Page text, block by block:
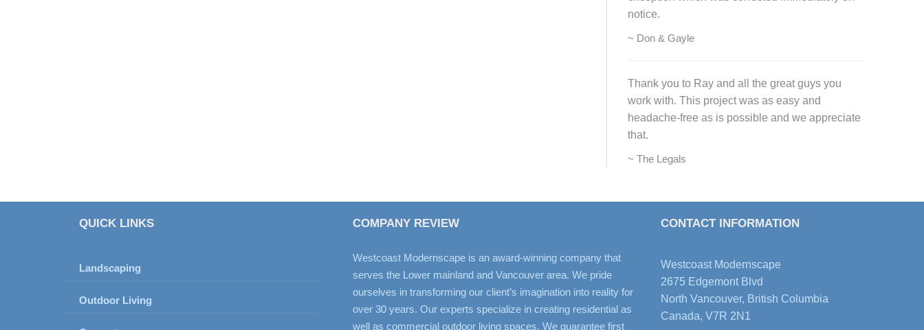
notice.
~ Don & Gayle
Thank you to Ray and all the great guys you
work with. This project was as easy and
headache-free as is possible and we appreciate
that.
~ The Legals
QUICK LINKS
Landscaping
Outdoor Living
COMPANY REVIEW
Westcoast Modernscape is an award-winning company that
serves the Lower mainland and Vancouver area. We pride
ourselves in transforming our client’s imagination into reality for
over 30 years. Our experts specialize in creating residential as
well as commercial outdoor living spaces. We guarantee first
CONTACT INFORMATION
Westcoast Modernscape
2675 Edgemont Blvd
North Vancouver, British Columbia
Canada, V7R 2N1